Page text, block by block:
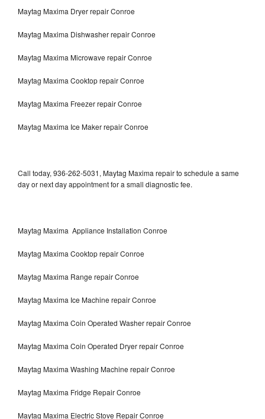
Maytag Maxima Dryer repair Conroe
Maytag Maxima Dishwasher repair Conroe
Maytag Maxima Microwave repair Conroe
Maytag Maxima Cooktop repair Conroe
Maytag Maxima Freezer repair Conroe
Maytag Maxima Ice Maker repair Conroe
Call today, 936-262-5031, Maytag Maxima repair to schedule a same
day or next day appointment for a small diagnostic fee.
Maytag Maxima Appliance Installation Conroe
Maytag Maxima Cooktop repair Conroe
Maytag Maxima Range repair Conroe
Maytag Maxima Ice Machine repair Conroe
Maytag Maxima Coin Operated Washer repair Conroe
Maytag Maxima Coin Operated Dryer repair Conroe
Maytag Maxima Washing Machine repair Conroe
Maytag Maxima Fridge Repair Conroe
Maytag Maxima Electric Stove Repair Conroe